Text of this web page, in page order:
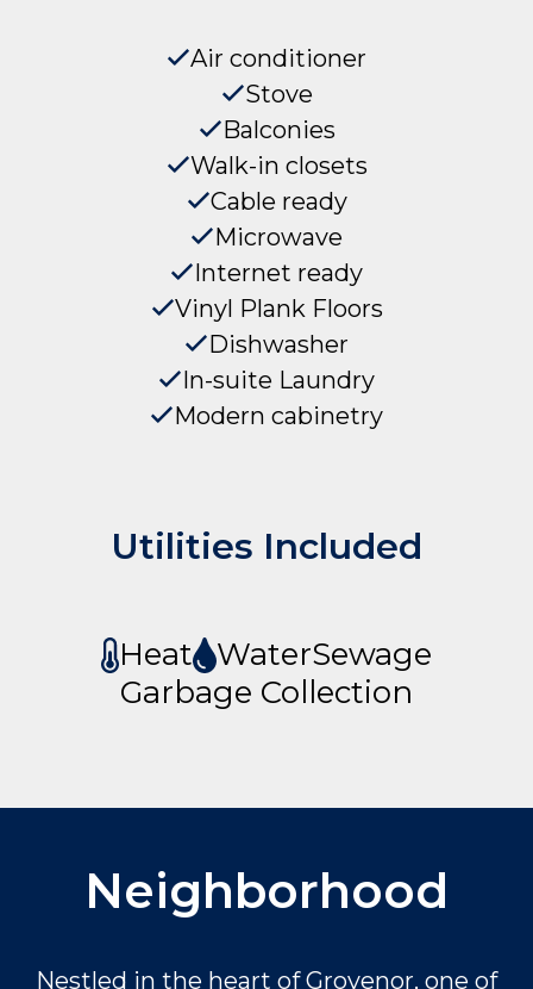
Air conditioner
Stove
Balconies
Walk-in closets
Cable ready
Microwave
Internet ready
Vinyl Plank Floors
Dishwasher
In-suite Laundry
Modern cabinetry
Utilities Included
Heat WaterSewage
Garbage Collection
Neighborhood
Nestled in the heart of Grovenor, one of